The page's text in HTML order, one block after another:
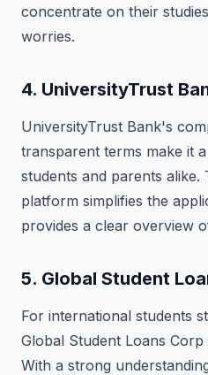
concentrate on their
worries.
4. UniversityTrust
UniversityTrust Bank's
transparent terms make it
students and parents
platform simplifies the
provides a clear overview
5. Global Student
For international students
Global Student Loans
With a strong